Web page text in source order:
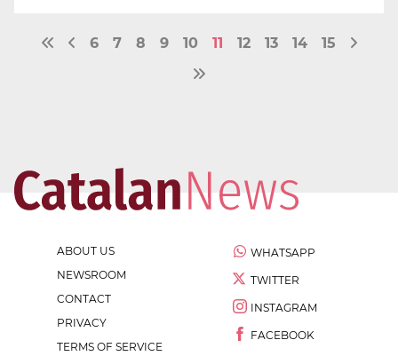
6 7 8 9 10 11 12 13 14 15
ABOUT US
NEWSROOM
CONTACT
PRIVACY
TERMS OF SERVICE
WHATSAPP
TWITTER
INSTAGRAM
FACEBOOK